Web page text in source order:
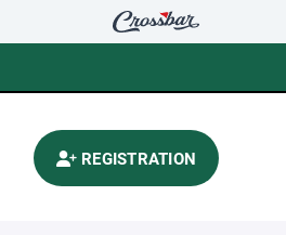
REGISTRATION